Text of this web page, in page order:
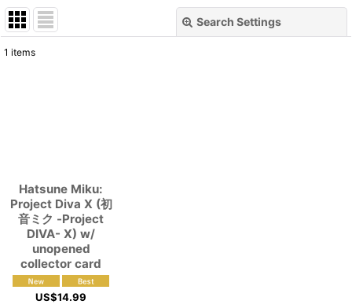
Search Settings
1 items
Hatsune Miku:
Project Diva X (初
音ミク -Project
DIVA- X) w/
unopened
collector card
US$14.99